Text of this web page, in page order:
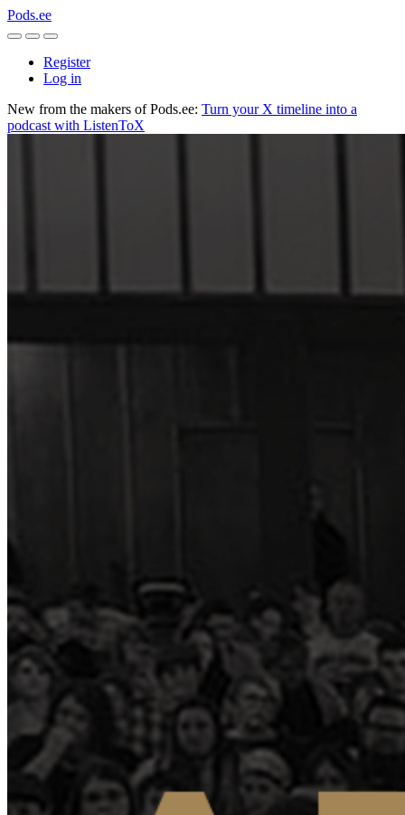
Pods.ee
Register
Log in
New from the makers of Pods.ee: Turn your X timeline into a
podcast with ListenToX